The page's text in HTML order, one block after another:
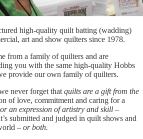
high-quality quilt batting (wadding)
art and show quilters since 1978.
from a family of quilters and are
you with the same high-quality Hobbs
provide our own family of quilters.
never forget that quilts are a gift from the
of love, commitment and caring for a
or an expression of artistry and skill –
submitted and judged in quilt shows and
– or both.